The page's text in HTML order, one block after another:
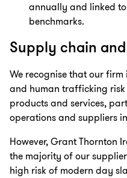
annually and linked
benchmarks.
Supply chain
We recognise that our
and human trafficking
products and services,
operations and suppliers
However, Grant Thornton
the majority of our
high risk of modern day